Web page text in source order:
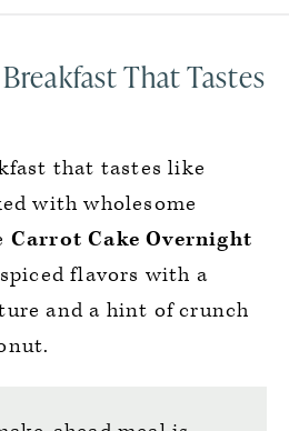
That Tastes
that tastes like
with wholesome
Carrot Cake Overnight
flavors with a
and a hint of crunch